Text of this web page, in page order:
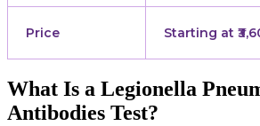
Price Starting at
What Is a Legionella
Antibodies Test?